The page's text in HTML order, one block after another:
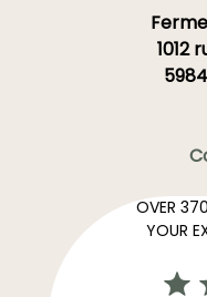
1012
OVER
YOUR